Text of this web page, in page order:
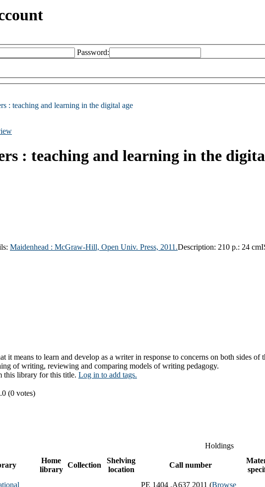
Password:
: teaching and learning in the digital age
: teaching and learning in the
Maidenhead : McGraw-Hill, Open Univ. Press, 2011.Description: 210 p.: 24 cm
it means to learn and develop as a writer in response to concerns on both sides
of writing, reviewing and comparing models of writing pedagogy.
this library for this title. Log in to add tags.
(0 votes)
Holdings
Home
library
Collection
Shelving
location
Call number
PE 1404 .A637 2011 (Browse